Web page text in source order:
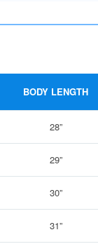
BODY LENGTH
28”
29”
30”
31”